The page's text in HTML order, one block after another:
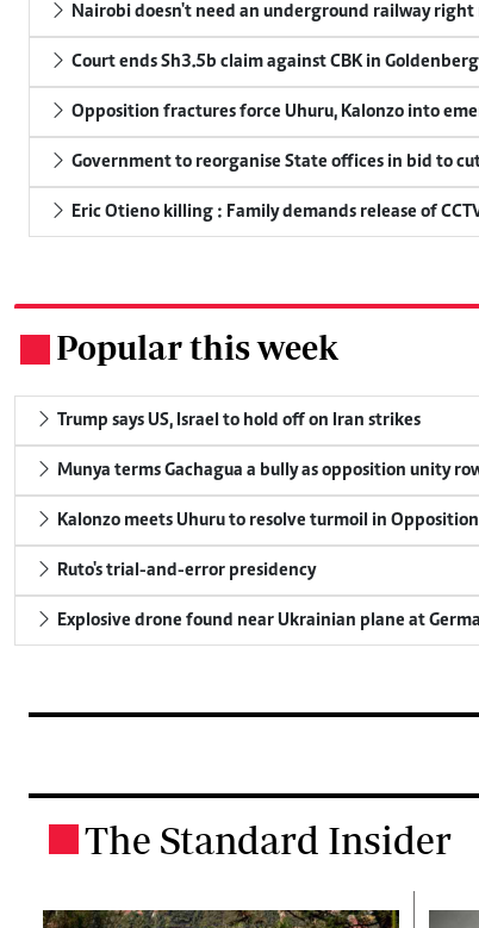
Nairobi doesn't need an underground railway right
Court ends Sh3.5b claim against CBK in
Opposition fractures force Uhuru, Kalonzo into
Government to reorganise State offices in bid to
Eric Otieno killing : Family demands release of
Popular this week
Trump says US, Israel to hold off on Iran strikes
Munya terms Gachagua a bully as opposition unity
Kalonzo meets Uhuru to resolve turmoil in Opposition
Ruto's trial-and-error presidency
Explosive drone found near Ukrainian plane at
The Standard Insider